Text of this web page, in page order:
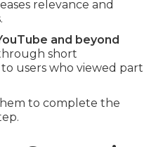
relevance and
and beyond
short
users who viewed part
to complete the